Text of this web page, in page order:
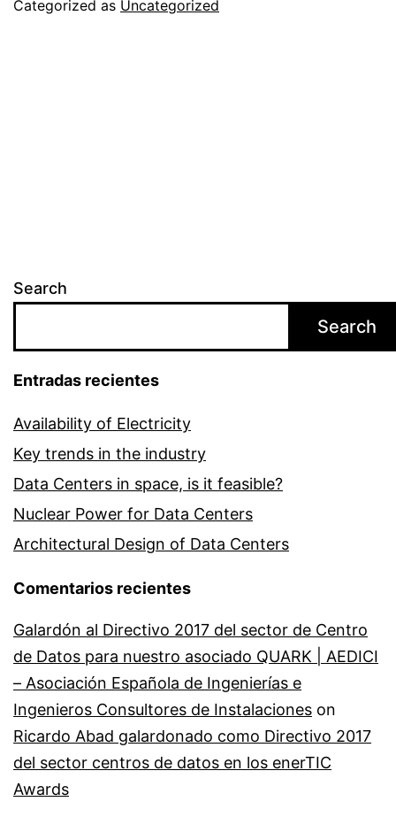
Categorized as Uncategorized
Search
Search
Entradas recientes
Availability of Electricity
Key trends in the industry
Data Centers in space, is it feasible?
Nuclear Power for Data Centers
Architectural Design of Data Centers
Comentarios recientes
Galardón al Directivo 2017 del sector de Centro
de Datos para nuestro asociado QUARK | AEDICI
– Asociación Española de Ingenierías e
Ingenieros Consultores de Instalaciones on
Ricardo Abad galardonado como Directivo 2017
del sector centros de datos en los enerTIC
Awards